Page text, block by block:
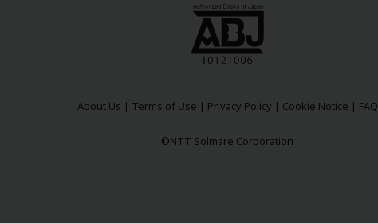
About Us | Terms of Use | Privacy Policy | Cookie Notice | FAQ
©NTT Solmare Corporation